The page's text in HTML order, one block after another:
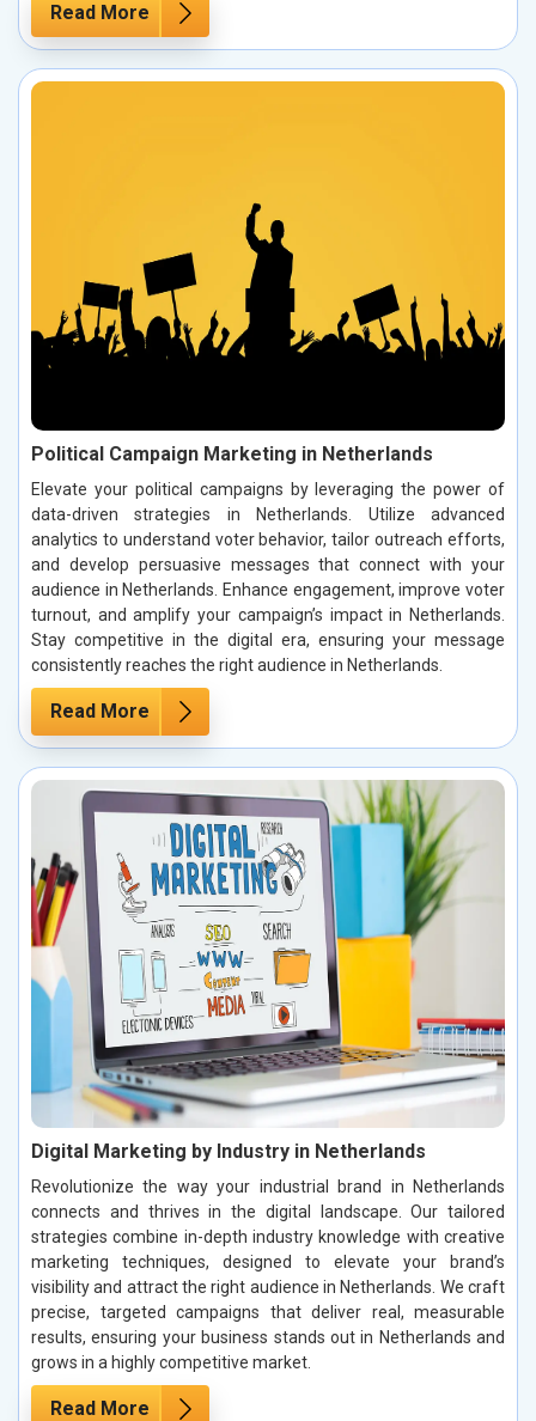
Read More
Political Campaign Marketing in Netherlands
Elevate your political campaigns by leveraging the power of
data-driven strategies in Netherlands. Utilize advanced
analytics to understand voter behavior, tailor outreach efforts,
and develop persuasive messages that connect with your
audience in Netherlands. Enhance engagement, improve voter
turnout, and amplify your campaign’s impact in Netherlands.
Stay competitive in the digital era, ensuring your message
consistently reaches the right audience in Netherlands.
Read More
Digital Marketing by Industry in Netherlands
Revolutionize the way your industrial brand in Netherlands
connects and thrives in the digital landscape. Our tailored
strategies combine in-depth industry knowledge with creative
marketing techniques, designed to elevate your brand’s
visibility and attract the right audience in Netherlands. We craft
precise, targeted campaigns that deliver real, measurable
results, ensuring your business stands out in Netherlands and
grows in a highly competitive market.
Read More